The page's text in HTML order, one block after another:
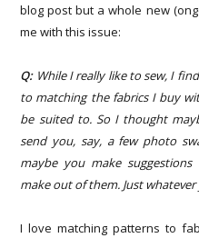
blog post but a whole new
me with this issue:
Q: While I really like to sew, I
to matching the fabrics I buy
be suited to. So I thought
send you, say, a few photo
maybe you make
make out of them. Just
I love matching patterns to